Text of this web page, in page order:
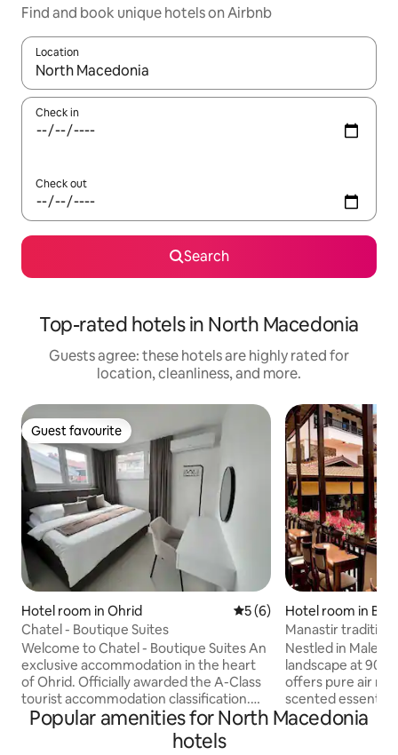
Find and book unique hotels on Airbnb
Location
When results are available, navigate with up and down arrow
Check in
Check out
Search
Top-rated hotels in North Macedonia
Guests agree: these hotels are highly rated for
location, cleanliness, and more.
Guest favourite
Guest favourite
Hotel room in Ohrid 5 out of 5 average rating,
5 (6)
Chatel - Boutique Suites
Welcome to Chatel - Boutique Suites An
exclusive accommodation in the heart
of Ohrid. Officially awarded the A-Class
tourist accommodation classification.
Chatel - Apartment combines refined
comfort, contemporary design, and
Hotel room in
Manastir
Nestled in
landscape at
offers pure air
scented essential
Switzerland,”
Popular amenities for North Macedonia
hotels